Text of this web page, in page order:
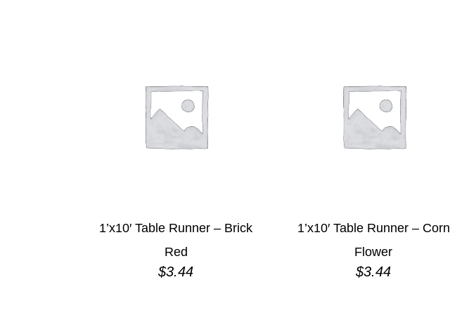
1’x10′ Table Runner – Brick
Red
$3.44
1’x10′ Table Runner – Corn
Flower
$3.44